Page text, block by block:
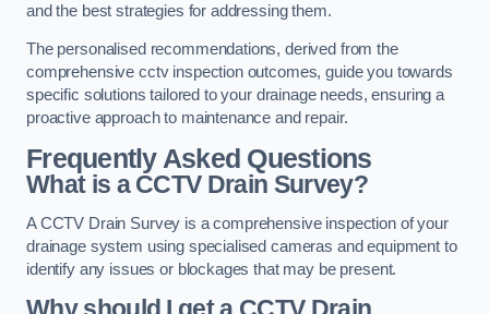
and the best strategies for addressing them.
The personalised recommendations, derived from the
comprehensive cctv inspection outcomes, guide you towards
specific solutions tailored to your drainage needs, ensuring a
proactive approach to maintenance and repair.
Frequently Asked Questions
What is a CCTV Drain Survey?
A CCTV Drain Survey is a comprehensive inspection of your
drainage system using specialised cameras and equipment to
identify any issues or blockages that may be present.